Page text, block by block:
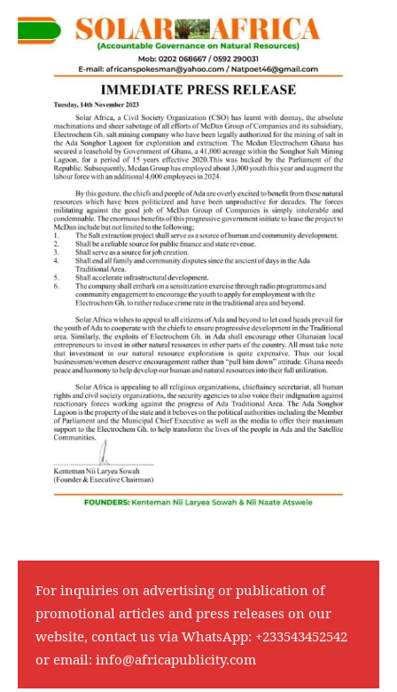
For inquiries on advertising or publication of
promotional articles and press releases on our
website, contact us via WhatsApp: +233543452542
or email: info@africapublicity.com